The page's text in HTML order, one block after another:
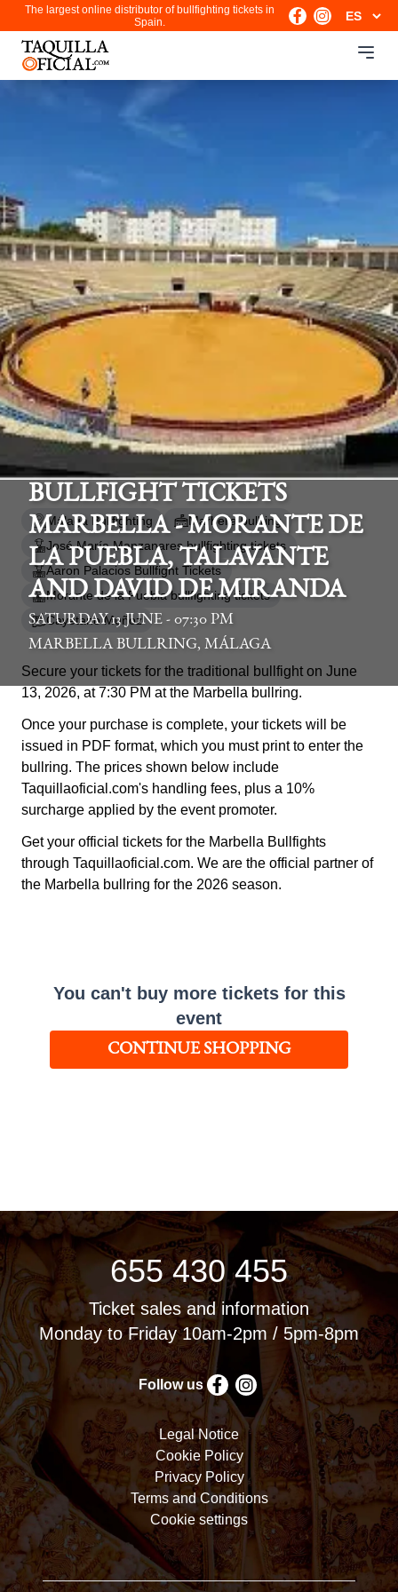
The largest online distributor of bullfighting tickets in
Spain.
BULLFIGHT TICKETS
MARBELLA - MORANTE DE
LA PUEBLA, TALAVANTE
AND DAVID DE MIRANDA
SATURDAY 13 JUNE - 07:30 PM
MARBELLA BULLRING, MÁLAGA
Málaga Bullfighting
Marbella bullring
José María Manzanares bullfighting tickets
Aaron Palacios Bullfight Tickets
Morante de la Puebla bullfighting tickets
Cayetano Muñoz
Secure your tickets for the traditional bullfight on June
13, 2026, at 7:30 PM at the Marbella bullring.
Once your purchase is complete, your tickets will be
issued in PDF format, which you must print to enter the
bullring. The prices shown below include
Taquillaoficial.com's handling fees, plus a 10%
surcharge applied by the event promoter.
Get your official tickets for the Marbella Bullfights
through Taquillaoficial.com. We are the official partner of
the Marbella bullring for the 2026 season.
You can't buy more tickets for this
event
CONTINUE SHOPPING
655 430 455
Ticket sales and information
Monday to Friday 10am-2pm / 5pm-8pm
Follow us
Legal Notice
Cookie Policy
Privacy Policy
Terms and Conditions
Cookie settings